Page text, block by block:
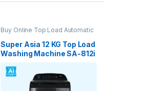
Buy Online Top Load Automatic
Washing Machine
Super Asia 12 KG Top Load
Washing Machine SA-812i
Colors)